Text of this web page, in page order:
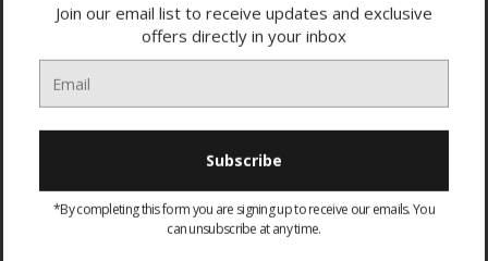
5 Year Labour with 10 Year Parts Guarantee
(*Registrati
Warranty must be registered. Please visit
Join our email list to receive updates and exclusive
offers directly in your inbox
*By completing this form you are signing up to receive our emails. You
can unsubscribe at any time.